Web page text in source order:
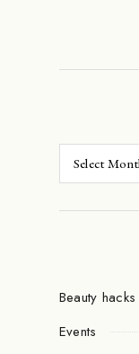
Beauty hacks
Events